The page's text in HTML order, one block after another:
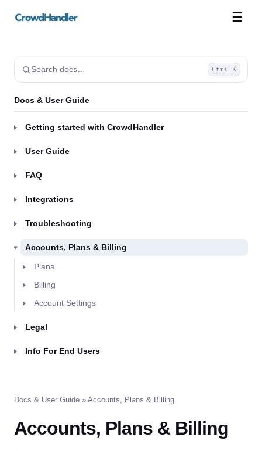
☰
Search docs… Ctrl K
Docs & User Guide
Getting started with CrowdHandler
User Guide
FAQ
Integrations
Troubleshooting
Accounts, Plans & Billing
Plans
Billing
Account Settings
Legal
Info For End Users
Docs & User Guide » Accounts, Plans & Billing
Accounts, Plans & Billing